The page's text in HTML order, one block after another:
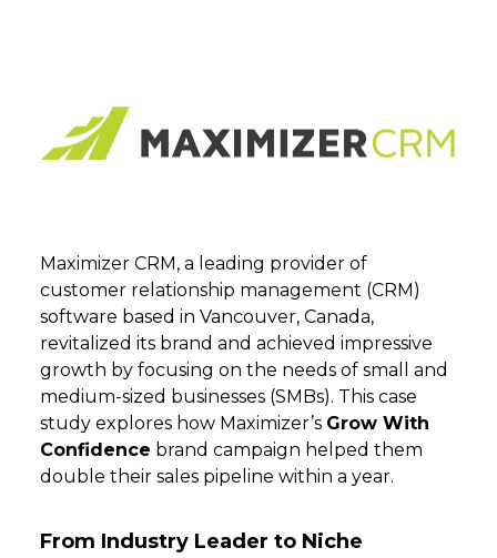
Maximizer CRM, a leading provider of
customer relationship management (CRM)
software based in Vancouver, Canada,
revitalized its brand and achieved impressive
growth by focusing on the needs of small and
medium-sized businesses (SMBs). This case
study explores how Maximizer’s Grow With
Confidence brand campaign helped them
double their sales pipeline within a year.
From Industry Leader to Niche